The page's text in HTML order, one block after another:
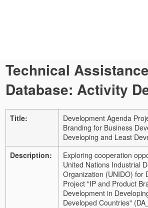
Technical Assistance
Database: Activity
Title:
Development Agenda
Branding for Business
Developing and Least
Description:
Exploring cooperation
United Nations Industrial
Organization (UNIDO) for
Project "IP and Product
Development in
Developed Countries"